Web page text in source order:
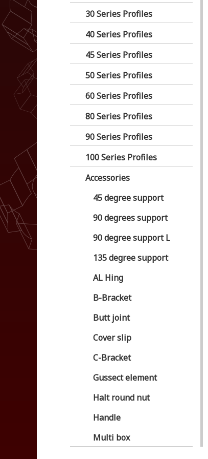
30 Series Profiles
40 Series Profiles
45 Series Profiles
50 Series Profiles
60 Series Profiles
80 Series Profiles
90 Series Profiles
100 Series Profiles
Accessories
45 degree support
90 degrees support
90 degree support L
135 degree support
AL Hing
B-Bracket
Butt joint
Cover slip
C-Bracket
Gussect element
Halt round nut
Handle
Multi box